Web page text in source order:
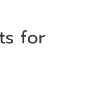
for